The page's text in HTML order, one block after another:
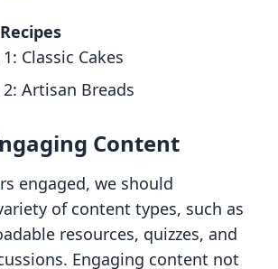
Classic Cakes
2: Artisan Breads
Content
engaged, we should
of content types, such as
resources, quizzes, and
Engaging content not